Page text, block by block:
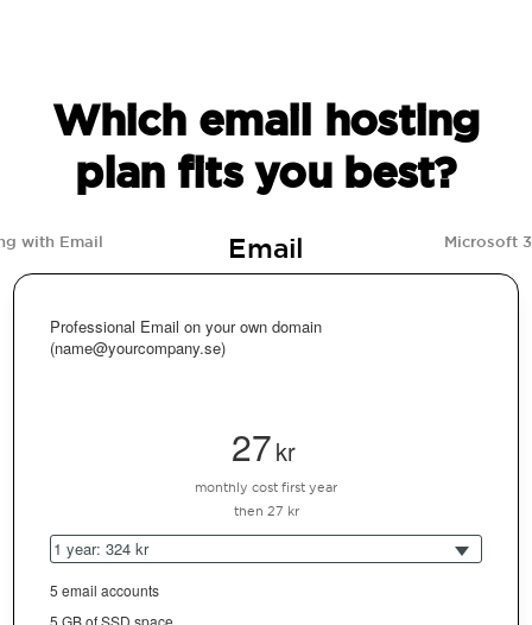
Which email hosting
plan fits you best?
with Email Email Microsoft
Professional Email on your own domain
(name@yourcompany.se)
27kr
monthly cost first year
then 27 kr
1 year: 324 kr
5 email accounts
5 GB of SSD space